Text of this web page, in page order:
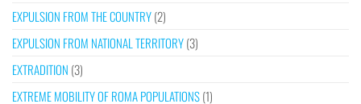
EXPULSION FROM THE COUNTRY(2)
EXPULSION FROM NATIONAL TERRITORY(3)
EXTRADITION (3)
EXTREME MOBILITY OF ROMA POPULATIONS(1)